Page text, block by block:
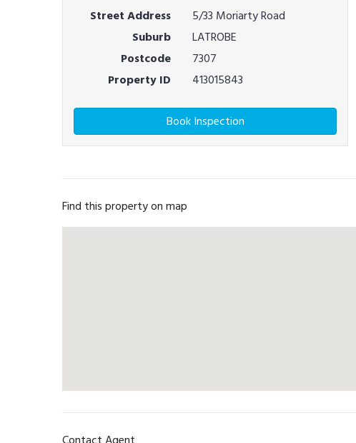
Street Address
5/33 Moriarty Road
Suburb
LATROBE
Postcode
7307
Property ID
413015843
Book Inspection
Find this property on map